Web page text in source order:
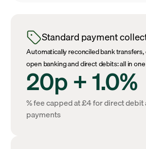
Standard payment
Automatically reconciled bank
open banking and direct debits: all in
20p + 1.0%
% fee capped at £4 for direct debit
payments